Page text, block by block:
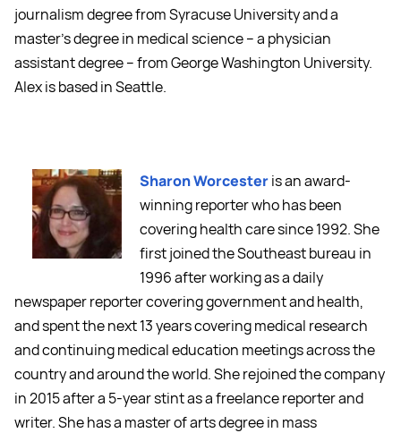
journalism degree from Syracuse University and a
master's degree in medical science -- a physician
assistant degree -- from George Washington University.
Alex is based in Seattle.
Sharon Worcesteris an award-
winning reporter who has been
covering health care since 1992. She
first joined the Southeast bureau in
1996 after working as a daily
newspaper reporter covering government and health,
and spent the next 13 years covering medical research
and continuing medical education meetings across the
country and around the world. She rejoined the company
in 2015 after a 5-year stint as a freelance reporter and
writer. She has a master of arts degree in mass